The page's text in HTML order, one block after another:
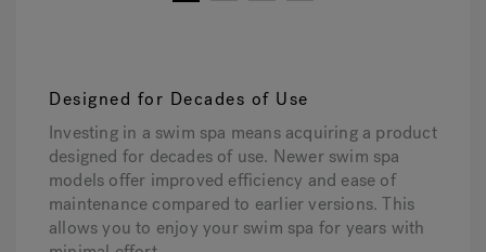
1
Designed for Decades of Use
Investing in a swim spa means acquiring a product
designed for decades of use. Newer swim spa
models offer improved efficiency and ease of
maintenance compared to earlier versions. This
allows you to enjoy your swim spa for years with